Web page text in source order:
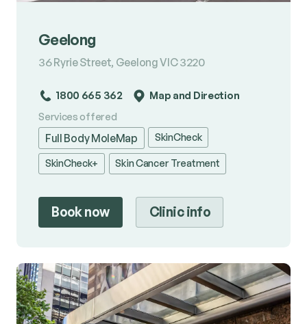
Geelong
36 Ryrie Street, Geelong VIC 3220
1800 665 362
Map and Direction
Services offered
Full Body MoleMap SkinCheck
SkinCheck+ Skin Cancer Treatment
Book now Clinic info